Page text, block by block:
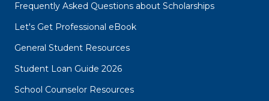
Frequently Asked Questions about Scholarships
Let's Get Professional eBook
General Student Resources
Student Loan Guide 2026
School Counselor Resources